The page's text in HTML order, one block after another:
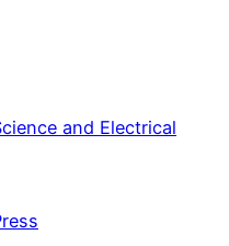
and Electrical